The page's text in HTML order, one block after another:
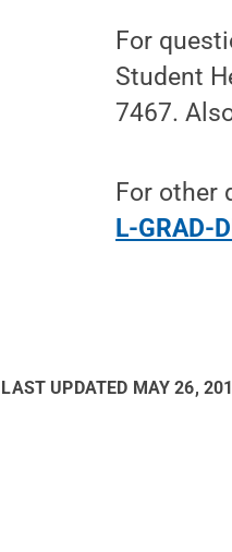
For
Student
7467.
For other
L-GRAD-
LAST UPDATED MAY 26,